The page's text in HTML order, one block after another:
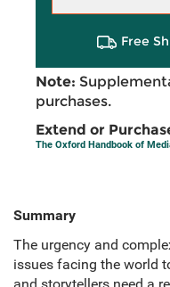
Free
Note:
purchases.
Extend or
The Oxford Handbook of
Summary
The urgency and
issues facing the world